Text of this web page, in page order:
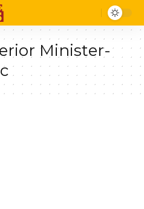
Minister-